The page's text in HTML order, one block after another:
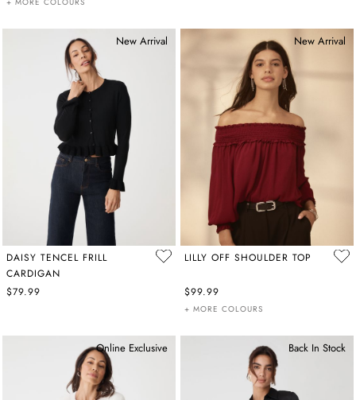
New Arrival
DAISY TENCEL FRILL
CARDIGAN
$79.99
New Arrival
LILLY OFF SHOULDER TOP
$99.99
+ MORE COLOURS
Online Exclusive Back In Stock